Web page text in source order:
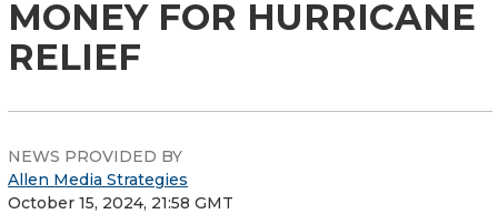
MONEY FOR HURRICANE
RELIEF
NEWS PROVIDED BY
Allen Media Strategies
October 15, 2024, 21:58 GMT